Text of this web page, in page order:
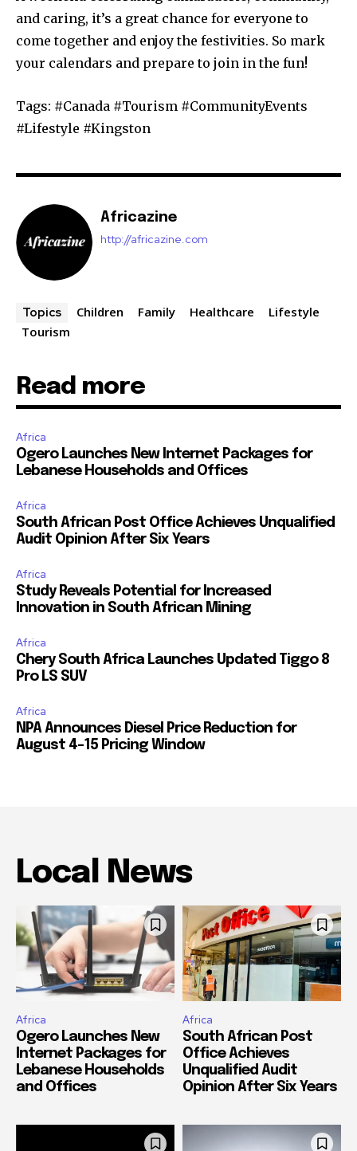
and caring, it’s a great chance for everyone to
come together and enjoy the festivities. So mark
your calendars and prepare to join in the fun!
Tags: #Canada #Tourism #CommunityEvents
#Lifestyle #Kingston
Africazine
http://africazine.com
Topics Children Family Healthcare
Lifestyle
Tourism
Read more
Africa
Ogero Launches New Internet Packages for
Lebanese Households and Offices
Africa
South African Post Office Achieves Unqualified
Audit Opinion After Six Years
Africa
Study Reveals Potential for Increased
Innovation in South African Mining
Africa
Chery South Africa Launches Updated Tiggo 8
Pro LS SUV
Africa
NPA Announces Diesel Price Reduction for
August 4-15 Pricing Window
Local News
Africa
Ogero Launches New
Internet Packages for
Lebanese Households
and Offices
Africa
South African Post
Office Achieves
Unqualified Audit
Opinion After Six Years